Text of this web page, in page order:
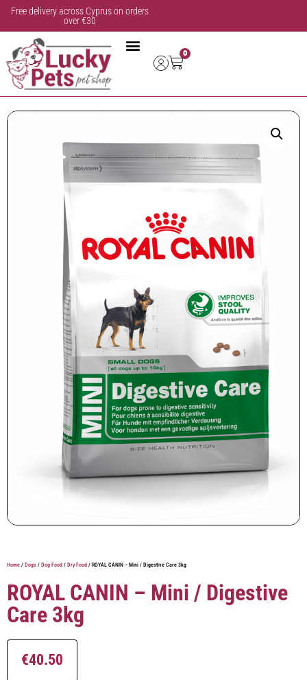
Free delivery across Cyprus on orders
over €30
0
Home / Dogs / Dog Food / Dry Food / ROYAL CANIN – Mini / Digestive Care 3kg
ROYAL CANIN – Mini / Digestive
Care 3kg
€40.50